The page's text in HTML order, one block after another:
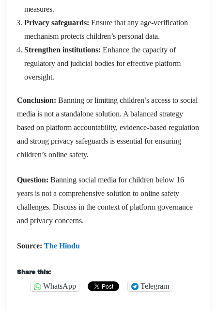
measures.
Privacy safeguards: Ensure that any age-verification
mechanism protects children’s personal data.
Strengthen institutions: Enhance the capacity of
regulatory and judicial bodies for effective platform
oversight.
Conclusion: Banning or limiting children’s access to social
media is not a standalone solution. A balanced strategy
based on platform accountability, evidence-based regulation
and strong privacy safeguards is essential for ensuring
children’s online safety.
Question: Banning social media for children below 16
years is not a comprehensive solution to online safety
challenges. Discuss in the context of platform governance
and privacy concerns.
Source: The Hindu
Share this:
WhatsApp Telegram